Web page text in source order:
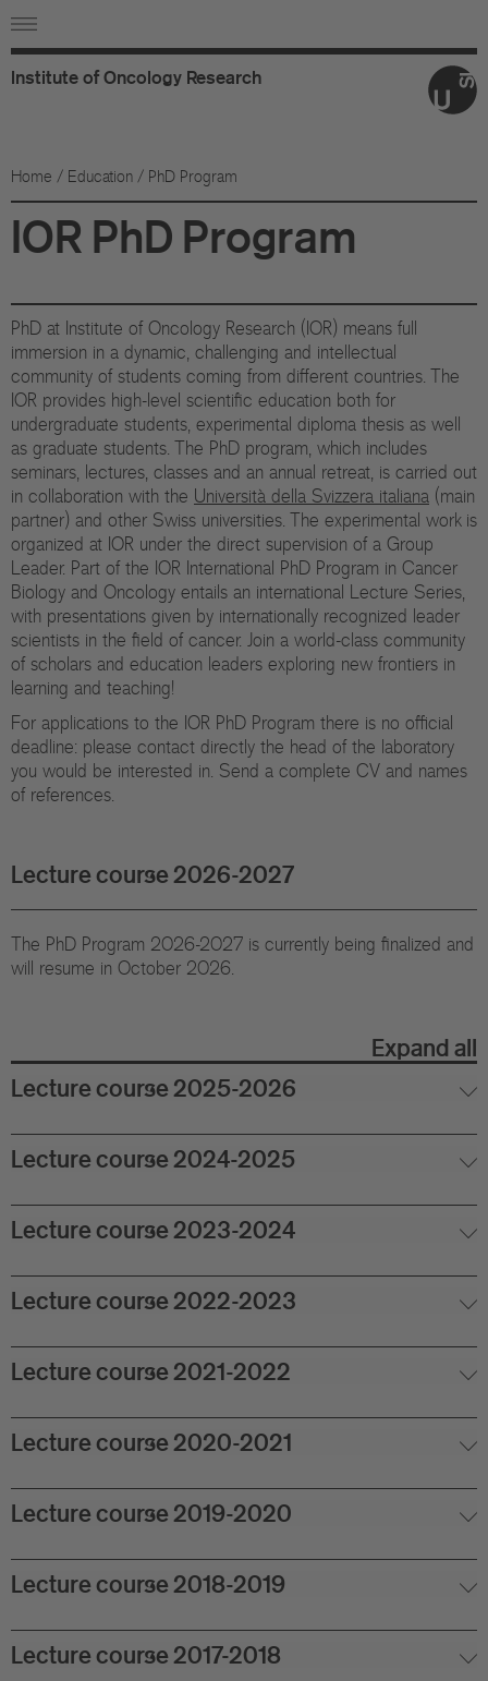
Institute of Oncology Research
Home / Education / PhD Program
IOR PhD Program
PhD at Institute of Oncology Research (IOR) means full
immersion in a dynamic, challenging and intellectual
community of students coming from different countries. The
IOR provides high-level scientific education both for
undergraduate students, experimental diploma thesis as well
as graduate students. The PhD program, which includes
seminars, lectures, classes and an annual retreat, is carried out
in collaboration with the Università della Svizzera italiana (main
partner) and other Swiss universities. The experimental work is
organized at IOR under the direct supervision of a Group
Leader. Part of the IOR International PhD Program in Cancer
Biology and Oncology entails an international Lecture Series,
with presentations given by internationally recognized leader
scientists in the field of cancer. Join a world-class community
of scholars and education leaders exploring new frontiers in
learning and teaching!
For applications to the IOR PhD Program there is no official
deadline: please contact directly the head of the laboratory
you would be interested in. Send a complete CV and names
of references.
Lecture course 2026-2027
The PhD Program 2026-2027 is currently being finalized and
will resume in October 2026.
Expand all
Lecture course 2025-2026
Lecture course 2024-2025
Lecture course 2023-2024
Lecture course 2022-2023
Lecture course 2021-2022
Lecture course 2020-2021
Lecture course 2019-2020
Lecture course 2018-2019
Lecture course 2017-2018